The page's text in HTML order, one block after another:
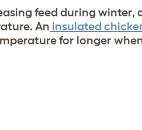
feed during winter,
An insulated
for longer when